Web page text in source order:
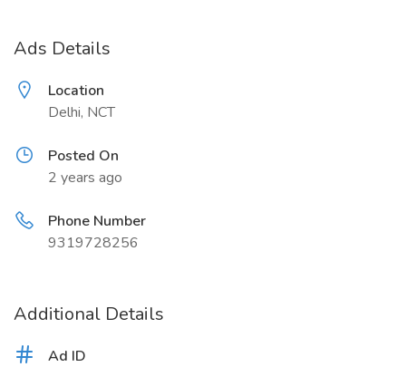
Ads Details
Location
Delhi, NCT
Posted On
2 years ago
Phone Number
9319728256
Additional Details
Ad ID